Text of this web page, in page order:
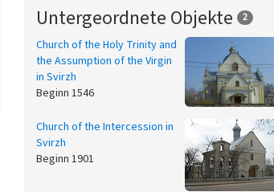
Untergeordnete Objekte 2
Church of the Holy Trinity and
the Assumption of the Virgin
in Svirzh
Beginn 1546
Church of the Intercession in
Svirzh
Beginn 1901